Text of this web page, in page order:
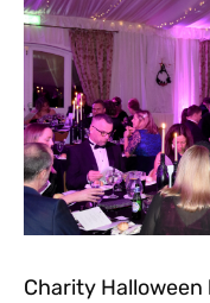
Charity Halloween